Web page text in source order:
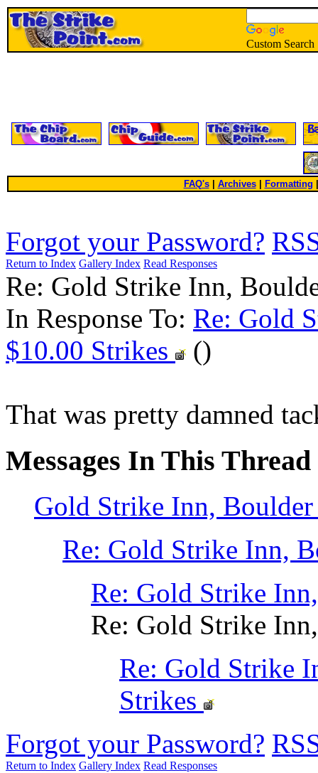
Custom Search
FAQ's| Archives Formatting
Forgot your Password?
Return to Index Gallery Index Read Responses
Re: Gold Strike Inn,
In Response To: Re: Gold
$10.00 Strikes
()
That was pretty damned
Messages In This Thread
Gold Strike Inn,
Re: Gold Strike Inn,
Re: Gold Strike
Re: Gold Strike
Re: Gold Strike
Strikes
Forgot your Password?
Return to Index Gallery Index Read Responses